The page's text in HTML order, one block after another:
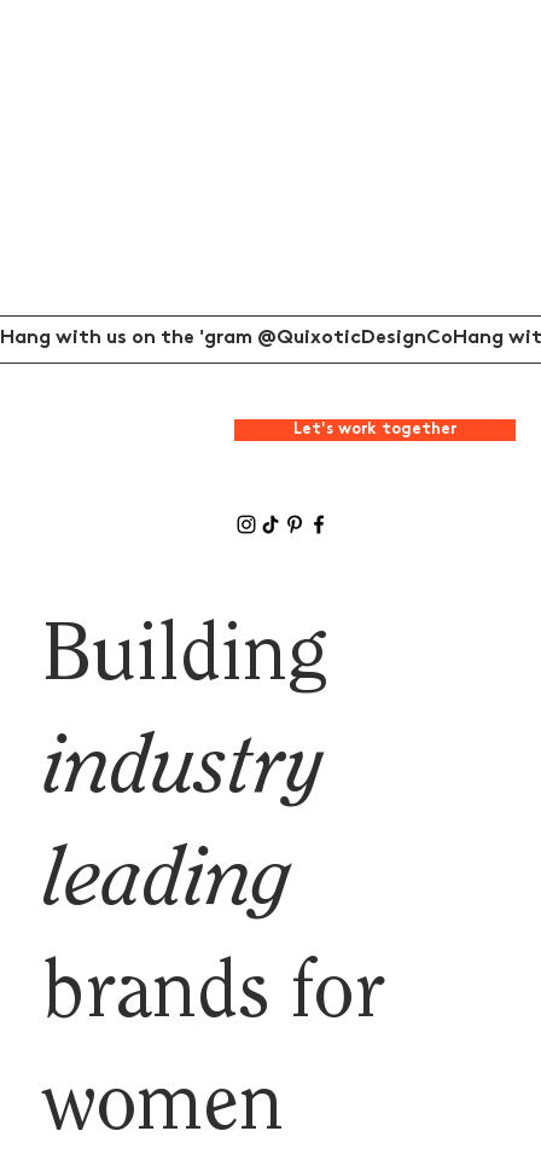
Let's work together
Building
industry
leading
brands for
women
Hang with us on the 'gram @QuixoticDesignCo